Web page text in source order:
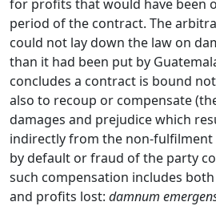
for profits that would have been
period of the contract. The
could not lay down the law on
than it had been put by
concludes a contract is bound
also to recoup or compensate
damages and prejudice which
indirectly from the non-
by default or fraud of the party
such compensation includes
and profits lost: damnum